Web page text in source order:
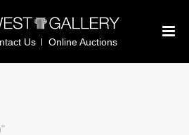
Us Online Auctions